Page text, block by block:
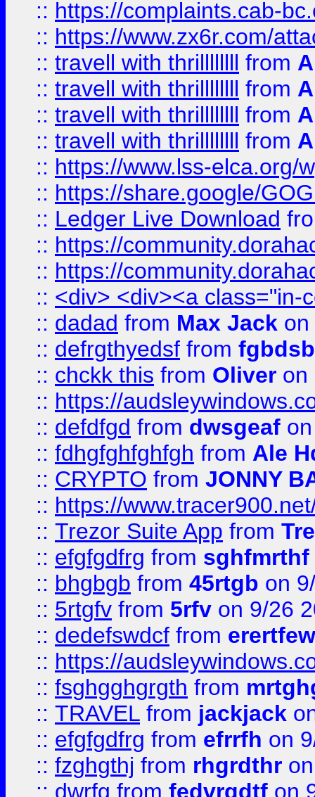
:: https://complaints.cab-
:: https://www.zx6r.com/
:: travell with thrillllllll from
:: travell with thrillllllll from
:: travell with thrillllllll from
:: travell with thrillllllll from
:: https://www.lss-elca.org/
:: https://share.google/
:: Ledger Live Download
:: https://
:: https://
:: <div> <div><a class="in-
:: dadad from Max Jack on
:: defrgthyedsf from fgbdsb
:: chckk this from Oliver on
:: https://
:: defdfgd from dwsgeaf
:: fdhgfghfghfgh from Ale
:: CRYPTO from JONNY
:: https://
:: Trezor Suite App from
:: efgfgdfrg from sghfmrthf
:: bhgbgb from 45rtgb on
:: 5rtgfv from 5rfv on 9/26
:: dedefswdcf from
:: https://
:: fsghgghgrgth from
:: TRAVEL from jackjack
:: efgfgdfrg from efrrfh on
:: fzghgthj from rhgrdthr
:: dwrfg from fedvrgdtf on